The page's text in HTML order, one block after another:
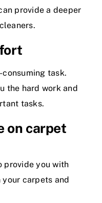
provide a deeper
task.
the hard work and
tasks.
on carpet
provide you with
carpets and